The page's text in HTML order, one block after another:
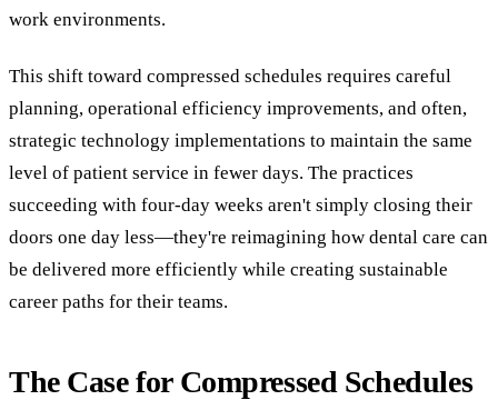
work environments.
This shift toward compressed schedules requires careful
planning, operational efficiency improvements, and often,
strategic technology implementations to maintain the same
level of patient service in fewer days. The practices
succeeding with four-day weeks aren't simply closing their
doors one day less—they're reimagining how dental care can
be delivered more efficiently while creating sustainable
career paths for their teams.
The Case for Compressed Schedules